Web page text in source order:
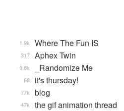
Where The Fun IS
1.9k
Aphex Twin
317
_Randomize Me
9.8k
it's thursday!
68
blog
77k
the gif animation thread
47k